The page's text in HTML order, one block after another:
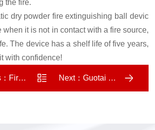
the fire.
powder fire extinguishing ball devic
when it is not in contact with a fire source,
The device has a shelf life of five years,
with confidence!
Fire water monitors cater to market demand, with promising development prospects Next： Guotai Technology has successfully developed a new generation of miniature community fire trucks